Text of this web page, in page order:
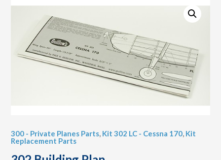
300 - Private Planes Parts, Kit 302 LC - Cessna 170, Kit
Replacement Parts